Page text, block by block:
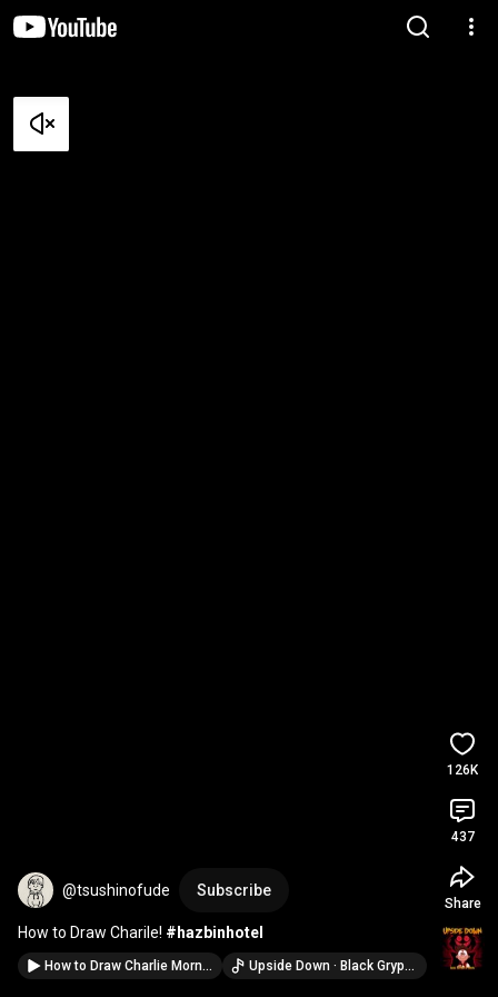
@tsushinofude Subscribe
How to Draw Charile! #hazbinhotel
How to Draw Charlie Morningstar from Hazbin Hotel! #hazbinhotel Upside Down · Black Gryph0n & Baasik
126K
437
Share